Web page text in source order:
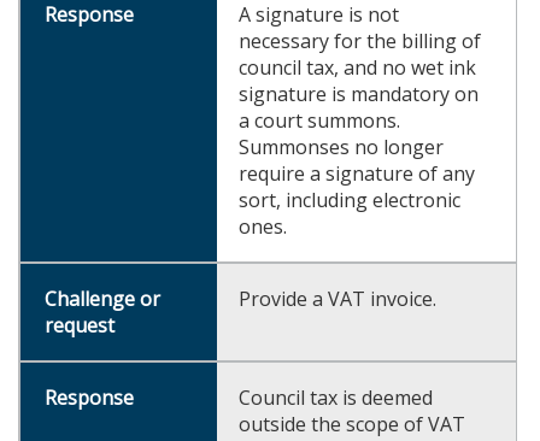
A signature is not
necessary for the billing of
council tax, and no wet ink
signature is mandatory on
a court summons.
Summonses no longer
require a signature of any
sort, including electronic
ones.
Provide a VAT invoice.
Council tax is deemed
outside the scope of VAT